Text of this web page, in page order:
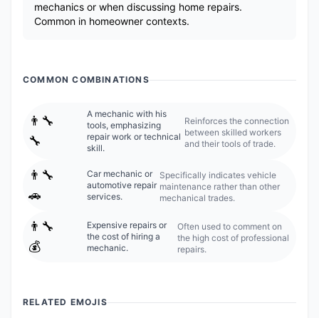
mechanics or when discussing home repairs.
Common in homeowner contexts.
COMMON COMBINATIONS
👨‍🔧
🔧
A mechanic with his
tools, emphasizing
repair work or technical
skill.
Reinforces the connection
between skilled workers
and their tools of trade.
👨‍🔧
🚗
Car mechanic or
automotive repair
services.
Specifically indicates vehicle
maintenance rather than other
mechanical trades.
👨‍🔧
💰
Expensive repairs or
the cost of hiring a
mechanic.
Often used to comment on
the high cost of professional
repairs.
RELATED EMOJIS